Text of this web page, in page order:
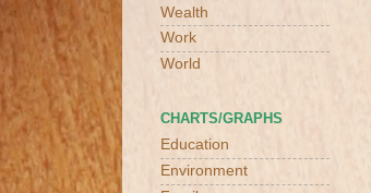
Wealth
Work
World
CHARTS/GRAPHS
Education
Environment